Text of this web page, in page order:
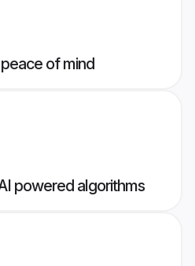
of mind
powered algorithms